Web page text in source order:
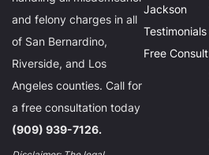
and felony charges in all
of San Bernardino,
Riverside, and Los
Angeles counties. Call for
a free consultation today
(909) 939-7126.
Jackson
Testimonials
Free Consult